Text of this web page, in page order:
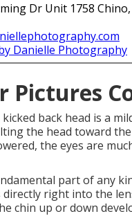
Dr Unit 1758 Chino,
Danielle Photography
Pictures
back head is a
the head toward
the eyes are
part of any
right into the
chin up or down